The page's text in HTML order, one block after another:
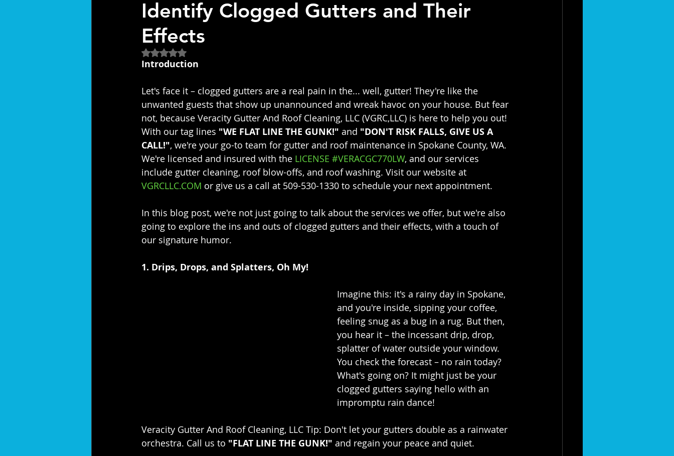
Identify Clogged Gutters and Their
Effects
Rated NaN out of 5 stars.
Introduction
Let's face it – clogged gutters are a real pain in the... well, gutter! They're like the
unwanted guests that show up unannounced and wreak havoc on your house. But fear
not, because Veracity Gutter And Roof Cleaning, LLC (VGRC,LLC) is here to help you out!
With our tag lines "WE FLAT LINE THE GUNK!" and "DON'T RISK FALLS, GIVE US A
CALL!", we're your go-to team for gutter and roof maintenance in Spokane County, WA.
We're licensed and insured with the LICENSE #VERACGC770LW, and our services
include gutter cleaning, roof blow-offs, and roof washing. Visit our website at
VGRCLLC.COM or give us a call at 509-530-1330 to schedule your next appointment.
In this blog post, we're not just going to talk about the services we offer, but we're also
going to explore the ins and outs of clogged gutters and their effects, with a touch of
our signature humor.
1. Drips, Drops, and Splatters, Oh My!
Imagine this: it's a rainy day in Spokane,
and you're inside, sipping your coffee,
feeling snug as a bug in a rug. But then,
you hear it – the incessant drip, drop,
splatter of water outside your window.
You check the forecast – no rain today?
What's going on? It might just be your
clogged gutters saying hello with an
impromptu rain dance!
Veracity Gutter And Roof Cleaning, LLC Tip: Don't let your gutters double as a rainwater
orchestra. Call us to "FLAT LINE THE GUNK!" and regain your peace and quiet.